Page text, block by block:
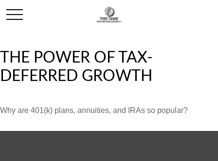
THE POWER OF TAX-
DEFERRED GROWTH
Why are 401(k) plans, annuities, and IRAs so popular?